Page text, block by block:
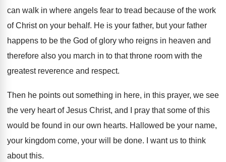
can walk in where angels fear to tread because of the work
of Christ on your behalf. He is your father, but your father
happens to be the God of glory who reigns in heaven and
therefore also you march in to that throne room with the
greatest reverence and respect.
Then he points out something in here, in this prayer, we see
the very heart of Jesus Christ, and I pray that some of this
would be found in our own hearts. Hallowed be your name,
your kingdom come, your will be done.
I want us to think
about this.